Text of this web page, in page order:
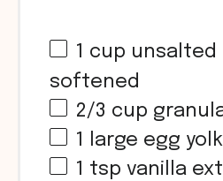
1 cup unsalted
softened
2/3 cup
1 large egg yolk
1 tsp vanilla